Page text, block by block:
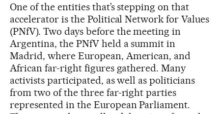
One of the entities that’s stepping on that
accelerator is the Political Network for Values
(PNfV). Two days before the meeting in
Argentina, the PNfV held a summit in
Madrid, where European, American, and
African far-right figures gathered. Many
activists participated, as well as politicians
from two of the three far-right parties
represented in the European Parliament.